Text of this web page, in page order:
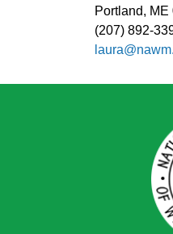
Portland, ME
(207) 892-